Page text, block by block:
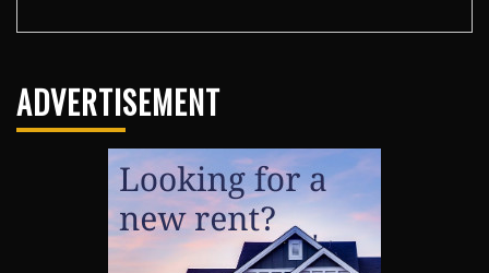
ADVERTISEMENT